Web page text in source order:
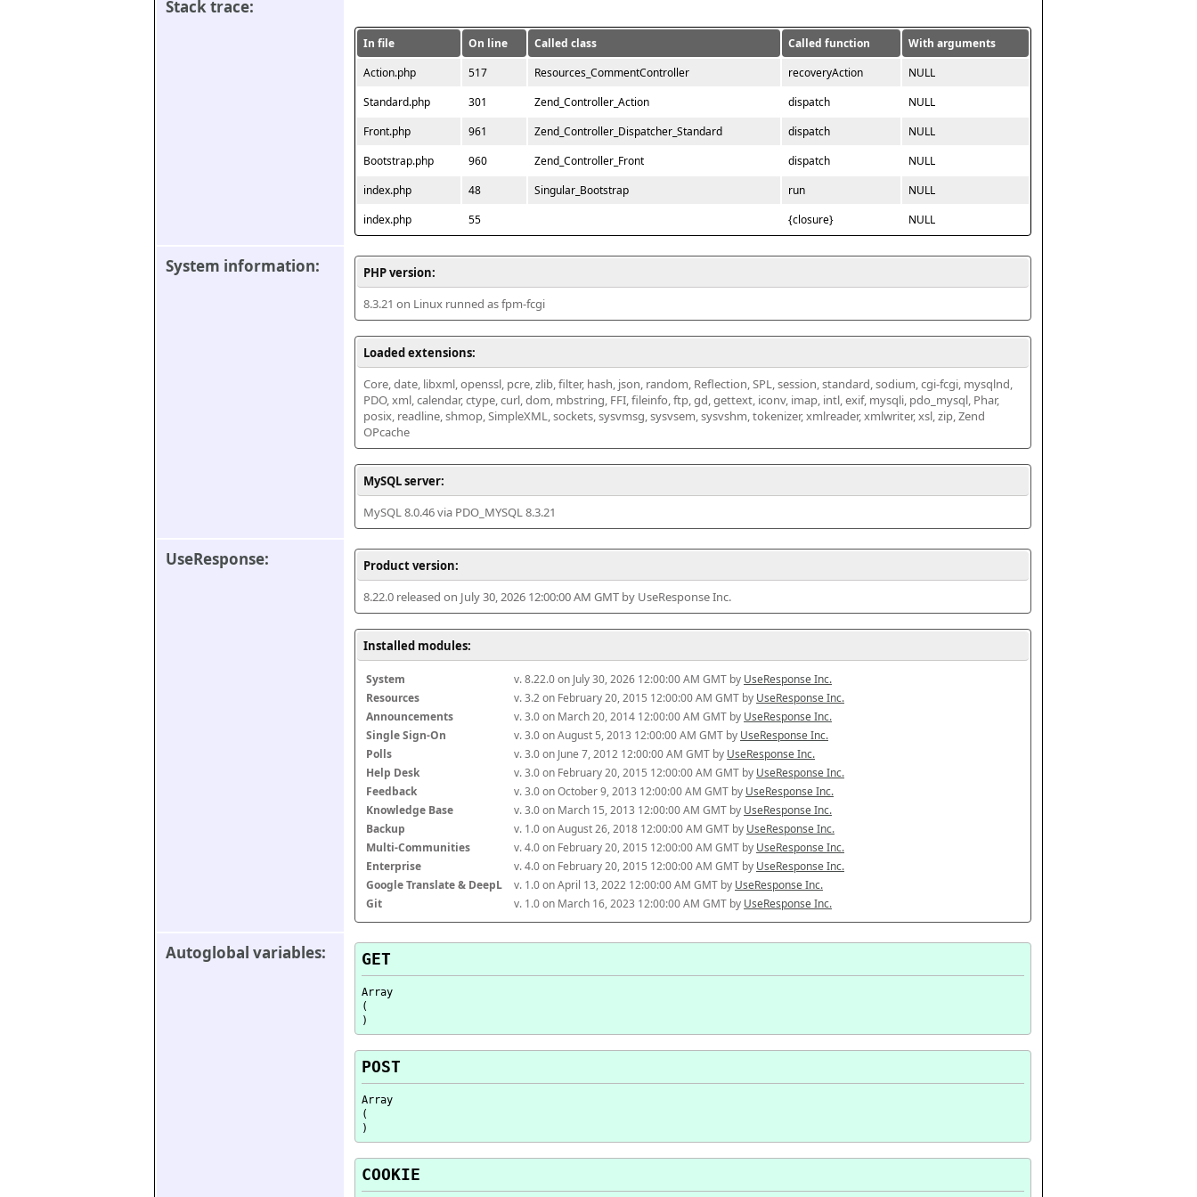
Stack trace:
In file On line Called class Called function
With arguments
Action.php
517 Resources_CommentController recoveryAction
NULL
Standard.php
301 Zend_Controller_Action dispatch
NULL
Front.php
961 Zend_Controller_Dispatcher_Standard dispatch
NULL
Bootstrap.php
960 Zend_Controller_Front dispatch
NULL
index.php
48 Singular_Bootstrap run
NULL
index.php
55 {closure} NULL
System information:
PHP version:
8.3.21 on Linux runned as fpm-fcgi
Loaded extensions:
Core, date, libxml, openssl, pcre, zlib, filter, hash, json, random, Reflection, SPL, session, standard, sodium, cgi-fcgi, mysqlnd,
PDO, xml, calendar, ctype, curl, dom, mbstring, FFI, fileinfo, ftp, gd, gettext, iconv, imap, intl, exif, mysqli, pdo_mysql, Phar,
posix, readline, shmop, SimpleXML, sockets, sysvmsg, sysvsem, sysvshm, tokenizer, xmlreader, xmlwriter, xsl, zip, Zend
OPcache
MySQL server:
MySQL 8.0.46 via PDO_MYSQL 8.3.21
UseResponse:
Product version:
8.22.0 released on July 30, 2026 12:00:00 AM GMT by UseResponse Inc.
Installed modules:
System v. 8.22.0 on July 30, 2026 12:00:00 AM GMT by UseResponse Inc.
Resources
v. 3.2 on February 20, 2015 12:00:00 AM GMT by UseResponse Inc.
Announcements
v. 3.0 on March 20, 2014 12:00:00 AM GMT by UseResponse Inc.
Single Sign-On
v. 3.0 on August 5, 2013 12:00:00 AM GMT by UseResponse Inc.
Polls
v. 3.0 on June 7, 2012 12:00:00 AM GMT by UseResponse Inc.
Help Desk
v. 3.0 on February 20, 2015 12:00:00 AM GMT by UseResponse Inc.
Feedback
v. 3.0 on October 9, 2013 12:00:00 AM GMT by UseResponse Inc.
Knowledge Base
v. 3.0 on March 15, 2013 12:00:00 AM GMT by UseResponse Inc.
Backup
v. 1.0 on August 26, 2018 12:00:00 AM GMT by UseResponse Inc.
Multi-Communities
v. 4.0 on February 20, 2015 12:00:00 AM GMT by UseResponse Inc.
Enterprise
v. 4.0 on February 20, 2015 12:00:00 AM GMT by UseResponse Inc.
Google Translate & DeepL
v. 1.0 on April 13, 2022 12:00:00 AM GMT by UseResponse Inc.
Git
v. 1.0 on March 16, 2023 12:00:00 AM GMT by UseResponse Inc.
Autoglobal variables: GET
Array
(
POST
Array
(
COOKIE